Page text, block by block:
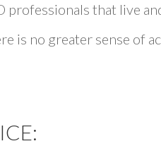
professionals that live
is no greater sense of